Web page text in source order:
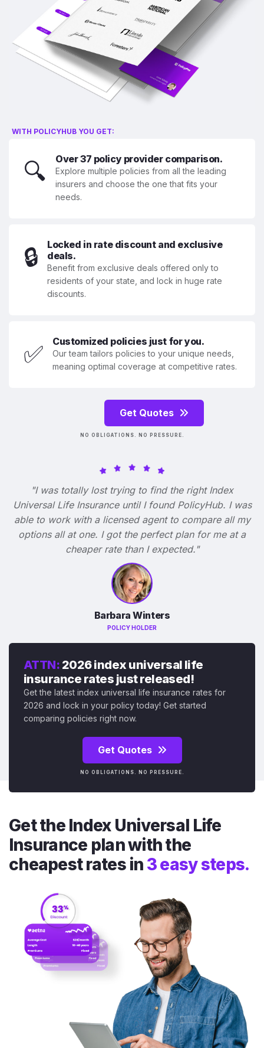
WITH POLICYHUB YOU GET:
🔍 Over 37 policy provider comparison.
Explore multiple policies from all the leading
insurers and choose the one that fits your
needs.
🔒
Locked in rate discount and exclusive
deals.
Benefit from exclusive deals offered only to
residents of your state, and lock in huge rate
discounts.
✅ Customized policies just for you.
Our team tailors policies to your unique needs,
meaning optimal coverage at competitive rates.
Get Quotes
NO OBLIGATIONS. NO PRESSURE.
"I was totally lost trying to find the right Index
Universal Life Insurance until I found PolicyHub. I was
able to work with a licensed agent to compare all my
options all at one. I got the perfect plan for me at a
cheaper rate than I expected."
Barbara Winters
POLICY HOLDER
ATTN: 2026 index universal life
insurance rates just released!
Get the latest index universal life insurance rates for
2026 and lock in your policy today! Get started
comparing policies right now.
Get Quotes
NO OBLIGATIONS. NO PRESSURE.
Get the Index Universal Life
Insurance plan with the
cheapest rates in 3 easy steps.